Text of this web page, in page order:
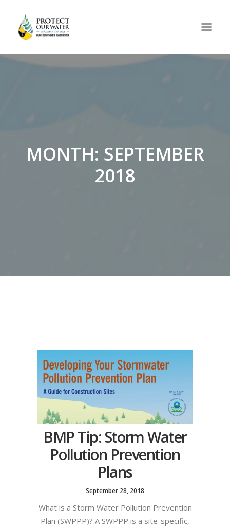
MONTH: SEPTEMBER
2018
BMP Tip: Storm Water
Pollution Prevention
Plans
September 28, 2018
What is a Storm Water Pollution Prevention
Plan (SWPPP)? A SWPPP is a site-specific,